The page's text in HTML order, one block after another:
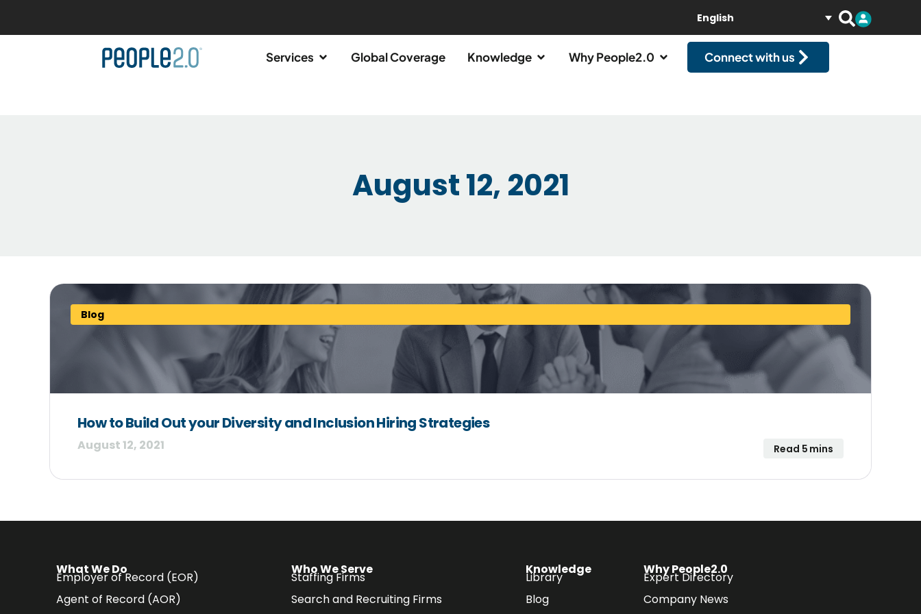
English
Services Global Coverage Knowledge Why People2.0 Connect with us
August 12, 2021
Blog
How to Build Out your Diversity and Inclusion Hiring Strategies
August 12, 2021 Read 5 mins
What We Do
Employer of Record (EOR)
Agent of Record (AOR)
Who We Serve
Staffing Firms
Search and Recruiting Firms
Knowledge
Library
Blog
Why People2.0
Expert Directory
Company News